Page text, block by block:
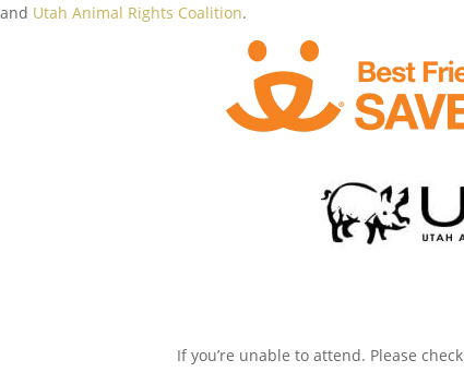
and Utah Animal Rights Coalition.
If you’re unable to attend. Please